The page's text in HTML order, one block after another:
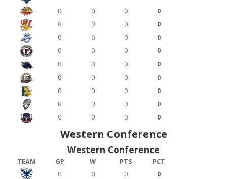
0
0 0
0
0
0 0
0
0
0 0
0
0
0 0
0
0
0 0
0
0
0 0
0
0
0 0
0
0
0 0
0
0
0 0 0
Western Conference
Western Conference
TEAM GP W PTS
PCT
0
0 0
0